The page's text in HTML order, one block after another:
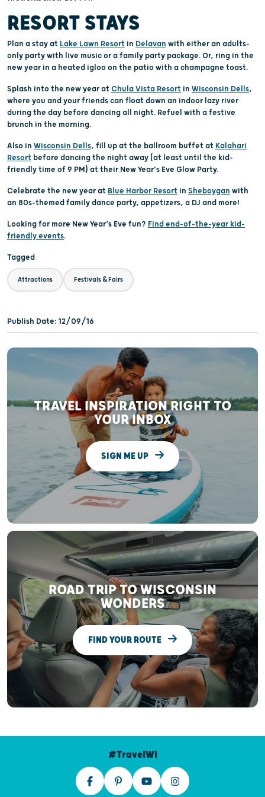
RESORT STAYS
Plan a stay at Lake Lawn Resort in Delavan with either an adults-
only party with live music or a family party package. Or, ring in the
new year in a heated igloo on the patio with a champagne toast.
Splash into the new year at Chula Vista Resort in Wisconsin Dells,
where you and your friends can float down an indoor lazy river
during the day before dancing all night. Refuel with a festive
brunch in the morning.
Also in Wisconsin Dells, fill up at the ballroom buffet at Kalahari
Resort before dancing the night away (at least until the kid-
friendly time of 9 PM) at their New Year's Eve Glow Party.
Celebrate the new year at Blue Harbor Resort in Sheboygan with
an 80s-themed family dance party, appetizers, a DJ and more!
Looking for more New Year’s Eve fun? Find end-of-the-year kid-
friendly events.
Tagged
Attractions Festivals & Fairs
Publish Date: 12/09/16
TRAVEL INSPIRATION RIGHT TO
YOUR INBOX
SIGN ME UP
ROAD TRIP TO WISCONSIN
WONDERS
FIND YOUR ROUTE
#TravelWI